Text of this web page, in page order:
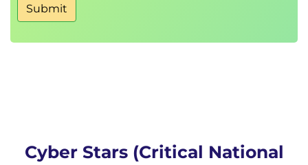
Submit
Cyber Stars (Critical National